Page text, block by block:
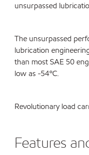
unsurpassed
The unsurpassed
lubrication
than most SAE 50
low as -54ºC.
Revolutionary load
Features